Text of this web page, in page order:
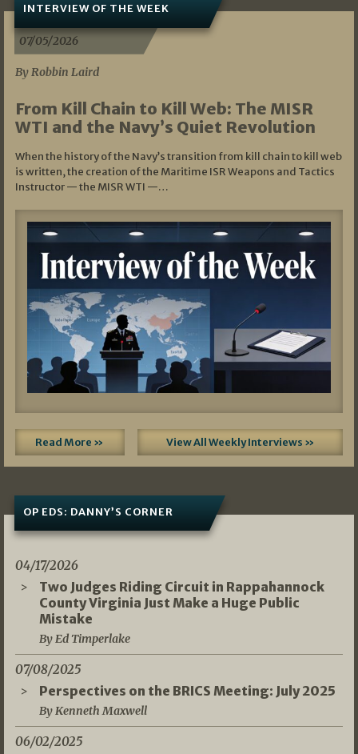
INTERVIEW OF THE WEEK
07/05/2026
By Robbin Laird
From Kill Chain to Kill Web: The MISR
WTI and the Navy’s Quiet Revolution
When the history of the Navy’s transition from kill chain to kill web
is written, the creation of the Maritime ISR Weapons and Tactics
Instructor — the MISR WTI —…
Read More » View All Weekly Interviews »
OP EDS: DANNY’S CORNER
04/17/2026
Two Judges Riding Circuit in Rappahannock
County Virginia Just Make a Huge Public
Mistake
By Ed Timperlake
07/08/2025
Perspectives on the BRICS Meeting: July 2025
By Kenneth Maxwell
06/02/2025